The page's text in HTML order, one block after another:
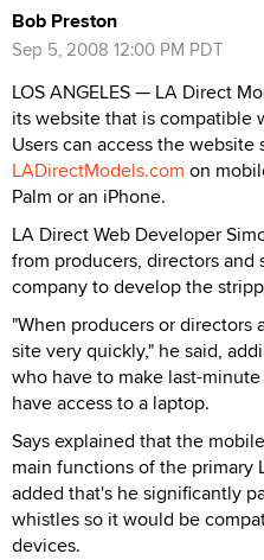
Bob Preston
Sep 5, 2008 12:00 PM PDT
LOS ANGELES — LA Direct
its website that is compatible
Users can access the
LADirectModels.com on
Palm or an iPhone.
LA Direct Web Developer
from producers, directors and
company to develop the
"When producers or directors
site very quickly," he said,
who have to make last-
have access to a laptop.
Says explained that the
main functions of the
added that's he significantly
whistles so it would be
devices.